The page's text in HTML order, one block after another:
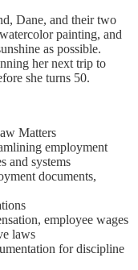
Dane, and their two
painting, and
as possible.
her next trip to
she turns 50.
Matters
employment
and systems
documents,
employee wages
laws
for discipline